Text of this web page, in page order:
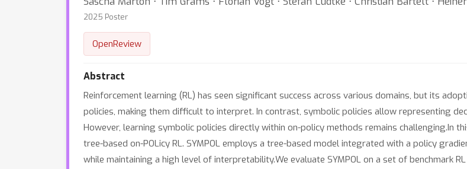
2025 Poster
OpenReview
Abstract
Reinforcement learning (RL) has seen significant success across various domains, but its
policies, making them difficult to interpret. In contrast, symbolic policies allow representing
However, learning symbolic policies directly within on-policy methods remains challenging.In
tree-based on-POLicy RL. SYMPOL employs a tree-based model integrated with a policy
while maintaining a high level of interpretability.We evaluate SYMPOL on a set of benchmark